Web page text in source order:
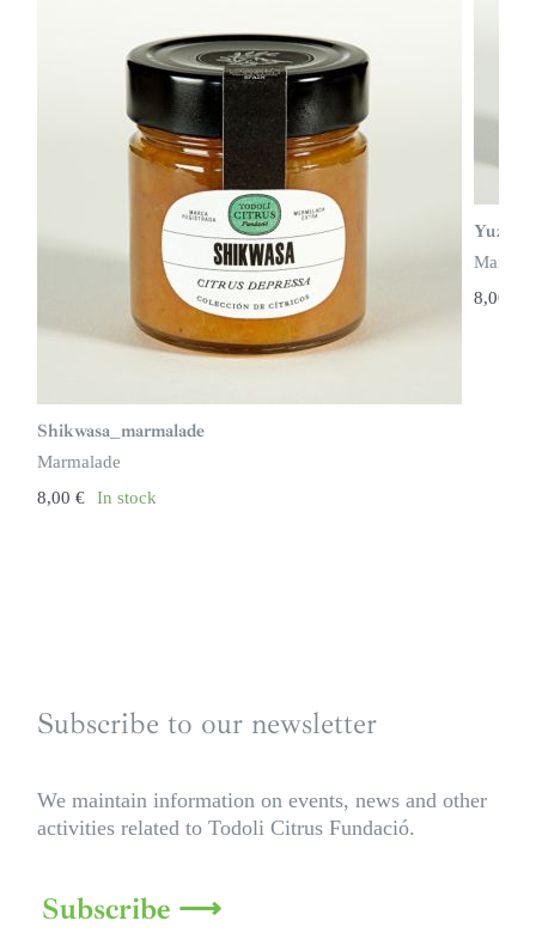
Shikwasa_marmalade
Marmalade
8,00 € In stock
8,00
Subscribe to our newsletter
We maintain information on events, news and other
activities related to Todoli Citrus Fundació.
Subscribe ⟶